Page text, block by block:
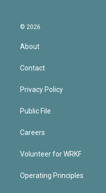
© 2026
About
Contact
Privacy Policy
Public File
Careers
Volunteer for WRKF
Operating Principles